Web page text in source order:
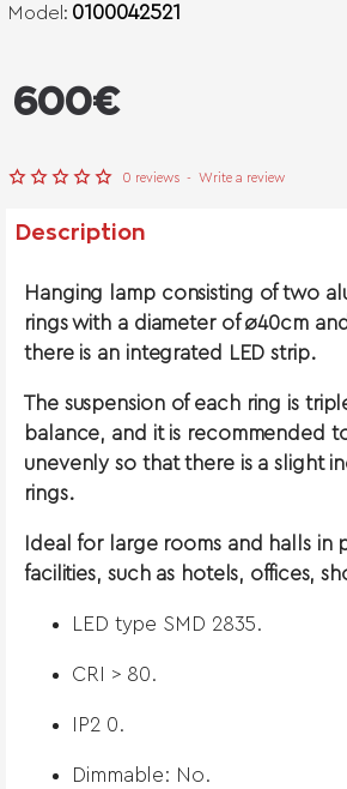
Model: 0100042521
0 reviews - Write a review
600€
Description
Hanging lamp consisting of two
rings with a diameter of ø40cm
there is an integrated LED strip.
The suspension of each ring is
balance, and it is recommended
unevenly so that there is a slight
rings.
Ideal for large rooms and halls in
facilities, such as hotels, offices,
LED type SMD 2835.
CRI > 80.
IP2 0.
Dimmable: No.